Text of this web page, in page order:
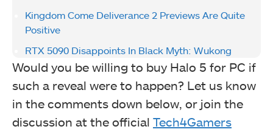
Kingdom Come Deliverance 2 Previews Are Quite
Positive
RTX 5090 Disappoints In Black Myth: Wukong
Would you be willing to buy Halo 5 for PC if
such a reveal were to happen? Let us know
in the comments down below, or join the
discussion at the official Tech4Gamers